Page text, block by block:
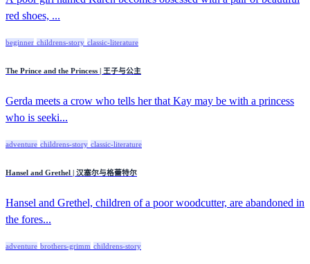
red shoes, ...
beginner childrens-story classic-literature
The Prince and the Princess | 王子与公主
Gerda meets a crow who tells her that Kay may be with a princess
who is seeki...
adventure childrens-story classic-literature
Hansel and Grethel | 汉塞尔与格蕾特尔
Hansel and Grethel, children of a poor woodcutter, are abandoned in
the fores...
adventure brothers-grimm childrens-story